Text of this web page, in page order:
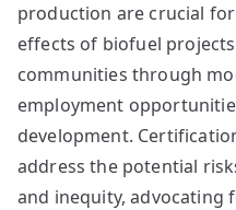
production are crucial
effects of biofuel
communities through
employment
development.
address the potential
and inequity, advocating